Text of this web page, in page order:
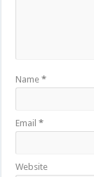
Name*
Email*
Website